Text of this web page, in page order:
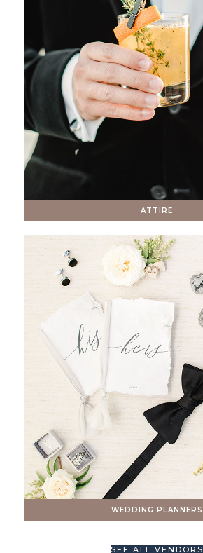
ATTIRE
WEDDING PLANNERS
SEE ALL VENDORS